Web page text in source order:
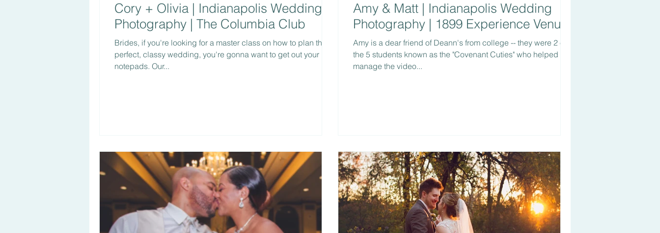
Cory + Olivia | Indianapolis Wedding
Photography | The Columbia Club
Brides, if you're looking for a master class on how to plan the
perfect, classy wedding, you're gonna want to get out your
notepads. Our...
Amy & Matt | Indianapolis Wedding
Photography | 1899 Experience Venue
Amy is a dear friend of Deann's from college -- they were 2 of
the 5 students known as the "Covenant Cuties" who helped
manage the video...